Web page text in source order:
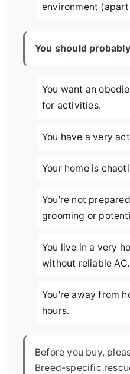
environment
You should
You want an
for activities.
You have a very
Your home is
You're not
grooming or
You live in a very
without reliable AC.
You're away from
hours.
Before you buy,
Breed-specific